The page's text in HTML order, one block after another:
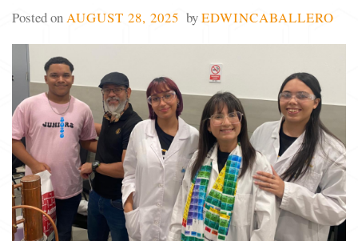
Posted onAUGUST 28, 2025 byEDWINCABALLERO